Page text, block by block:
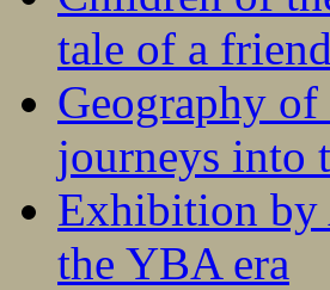
tale of a
Geography
journeys into
Exhibition by
the YBA era